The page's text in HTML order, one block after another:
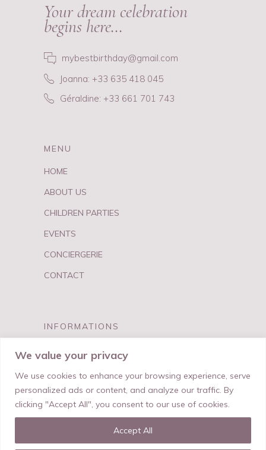
We value your privacy
We use cookies to enhance your browsing experience, serve
personalized ads or content, and analyze our traffic. By
clicking "Accept All", you consent to our use of cookies.
Accept All
Your dream celebration
begins here…
mybestbirthday@gmail.com
Joanna: +33 635 418 045
Géraldine: +33 661 701 743
MENU
HOME
ABOUT US
CHILDREN PARTIES
EVENTS
CONCIERGERIE
CONTACT
INFORMATIONS
FAQ